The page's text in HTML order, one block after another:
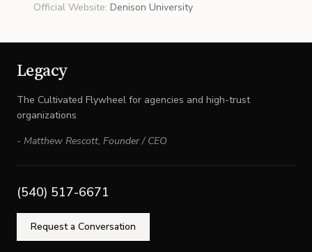
Official Website: Denison University
Legacy
The Cultivated Flywheel for agencies and high-trust
organizations
- Matthew Rescott, Founder / CEO
(540) 517-6671
Request a Conversation